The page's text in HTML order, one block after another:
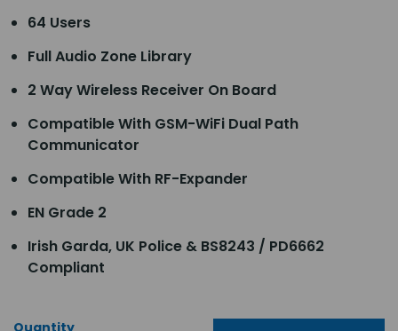
64 Users
Full Audio Zone Library
2 Way Wireless Receiver On Board
Compatible With GSM-WiFi Dual Path
Communicator
Compatible With RF-Expander
EN Grade 2
Irish Garda, UK Police & BS8243 / PD6662
Compliant
Quantity